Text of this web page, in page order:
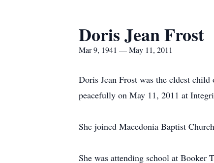
Doris Jean Frost
Mar 9, 1941 — May 11, 2011
Doris Jean Frost was the eldest
peacefully on May 11, 2011 at
She joined Macedonia Baptist
She was attending school at Booker